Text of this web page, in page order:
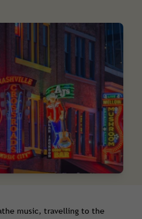
music, travelling to the